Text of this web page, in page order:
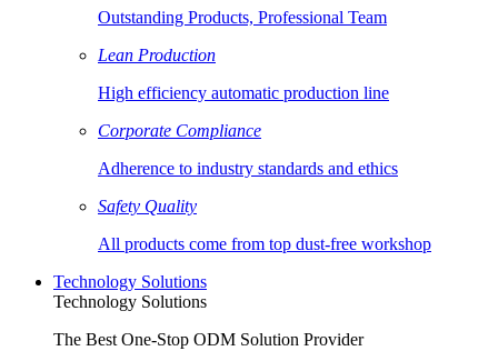
Outstanding Products, Professional Team
Lean Production
High efficiency automatic production line
Corporate Compliance
Adherence to industry standards and ethics
Safety Quality
All products come from top dust-free workshop
Technology Solutions
Technology Solutions
The Best One-Stop ODM Solution Provider